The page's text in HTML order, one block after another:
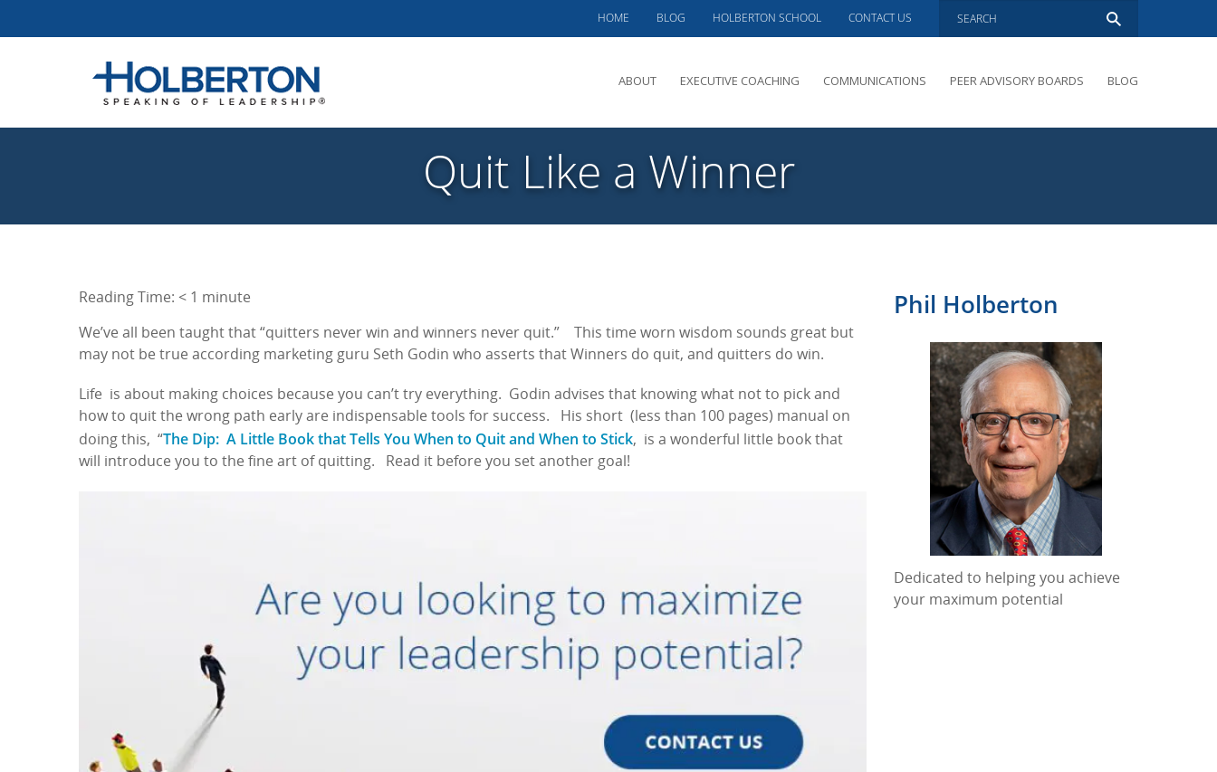
HOME BLOG HOLBERTON SCHOOL CONTACT US
ABOUT
OFFERINGS
EXECUTIVE COACHING COMMUNICATIONS PEER ADVISORY BOARDS BLOG
Quit Like a Winner
Phil Holberton
Dedicated to helping you achieve
your maximum potential
Reading Time: < 1 minute
We’ve all been taught that “quitters never win and winners never quit.” This time worn wisdom sounds great but
may not be true according marketing guru Seth Godin who asserts that Winners do quit, and quitters do win.
Life is about making choices because you can’t try everything. Godin advises that knowing what not to pick and
how to quit the wrong path early are indispensable tools for success. His short (less than 100 pages) manual on
doing this, “The Dip: A Little Book that Tells You When to Quit and When to Stick, is a wonderful little book that
will introduce you to the fine art of quitting. Read it before you set another goal!